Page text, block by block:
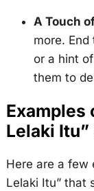
A Touch
more.
or a hint
them to
Examples
Lelaki
Here are a few
Lelaki Itu” that